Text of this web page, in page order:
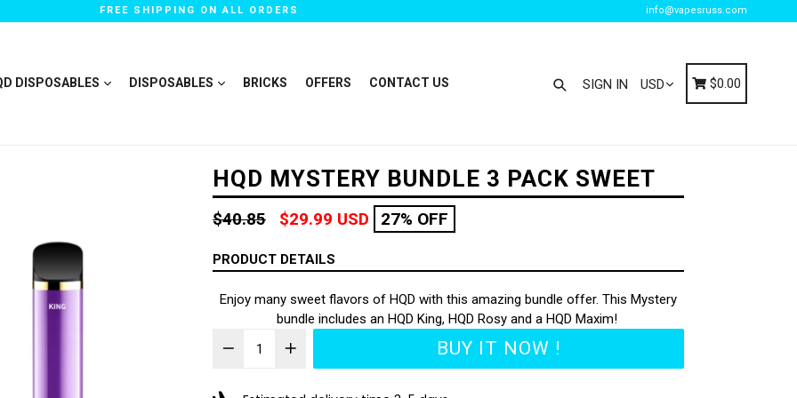
FREE SHIPPING ON ALL ORDERS info@vapesruss.com
DISPOSABLES DISPOSABLES BRICKS OFFERS CONTACT US Search
SIGN IN Cart
Cart
$0.00
HQD MYSTERY BUNDLE 3 PACK SWEET
Regular
$40.85 $29.99 USD 27% OFF
PRODUCT DETAILS
Enjoy many sweet flavors of HQD with this amazing bundle offer. This Mystery
bundle includes an HQD King, HQD Rosy and a HQD Maxim!
BUY IT NOW !